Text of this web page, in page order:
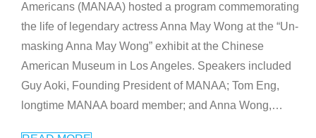
Americans (MANAA) hosted a program commemorating
the life of legendary actress Anna May Wong at the “Un-
masking Anna May Wong” exhibit at the Chinese
American Museum in Los Angeles. Speakers included
Guy Aoki, Founding President of MANAA; Tom Eng,
longtime MANAA board member; and Anna Wong,…